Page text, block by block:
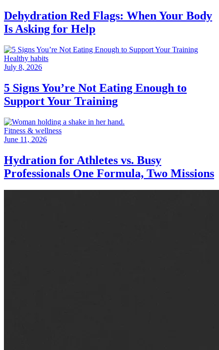
Dehydration Red Flags: When Your Body
Is Asking for Help
Healthy habits
July 8, 2026
5 Signs You’re Not Eating Enough to
Support Your Training
Fitness & wellness
June 11, 2026
Hydration for Athletes vs. Busy
Professionals One Formula, Two Missions